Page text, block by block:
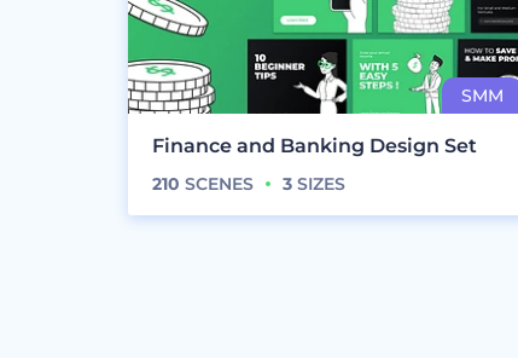
Finance and Banking Design Set
210 SCENES 3 SIZES